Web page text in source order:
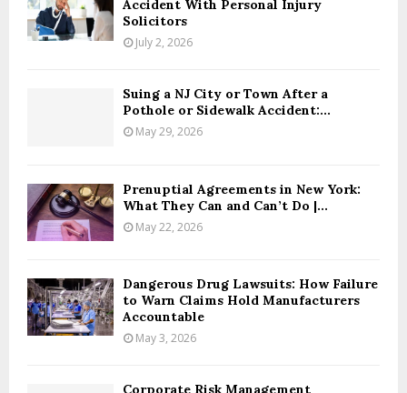
Accident With Personal Injury
Solicitors
July 2, 2026
Suing a NJ City or Town After a
Pothole or Sidewalk Accident:...
May 29, 2026
Prenuptial Agreements in New York:
What They Can and Can’t Do |...
May 22, 2026
Dangerous Drug Lawsuits: How Failure
to Warn Claims Hold Manufacturers
Accountable
May 3, 2026
Corporate Risk Management